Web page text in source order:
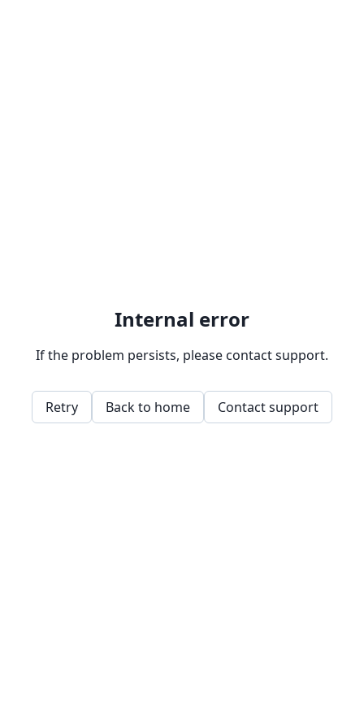
Internal error
If the problem persists, please contact support.
Retry Back to home Contact support